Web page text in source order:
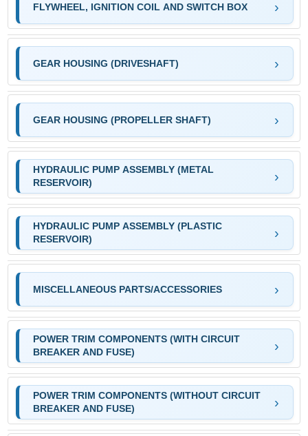
FLYWHEEL, IGNITION COIL AND SWITCH BOX
GEAR HOUSING (DRIVESHAFT)
GEAR HOUSING (PROPELLER SHAFT)
HYDRAULIC PUMP ASSEMBLY (METAL
RESERVOIR)
HYDRAULIC PUMP ASSEMBLY (PLASTIC
RESERVOIR)
MISCELLANEOUS PARTS/ACCESSORIES
POWER TRIM COMPONENTS (WITH CIRCUIT
BREAKER AND FUSE)
POWER TRIM COMPONENTS (WITHOUT CIRCUIT
BREAKER AND FUSE)